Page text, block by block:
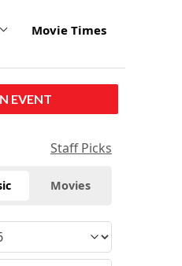
Movie Times
EVENT
Staff Picks
Movies